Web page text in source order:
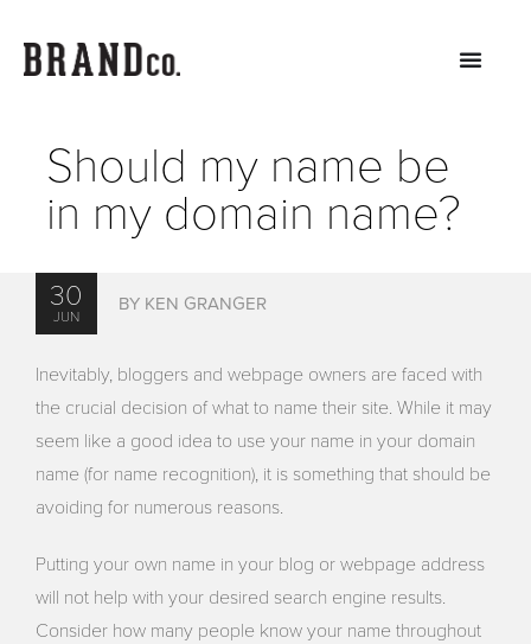
Should my name be
in my domain name?
30
JUN
BY KEN GRANGER
Inevitably, bloggers and webpage owners are faced with
the crucial decision of what to name their site. While it may
seem like a good idea to use your name in your domain
name (for name recognition), it is something that should be
avoiding for numerous reasons.
Putting your own name in your blog or webpage address
will not help with your desired search engine results.
Consider how many people know your name throughout